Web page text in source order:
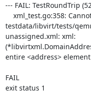
--- FAIL: TestRoundTrip
testdata/libvirt/tests/
unassigned.xml: xml:
entire <address> element
FAIL
exit status 1